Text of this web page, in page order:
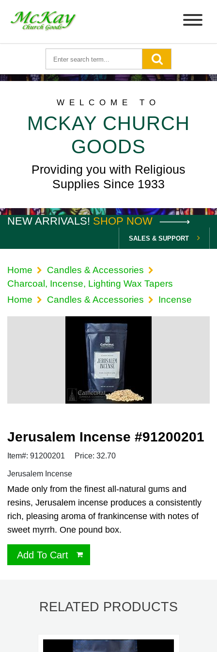
WELCOME TO
MCKAY CHURCH
GOODS
Providing you with Religious
Supplies Since 1933
NEW ARRIVALS! SHOP NOW
SALES & SUPPORT
Home
Candles & Accessories
Charcoal, Incense, Lighting Wax Tapers
Home
Candles & Accessories Incense
Jerusalem Incense #91200201
Item#: 91200201 Price: 32.70
Jerusalem Incense
Made only from the finest all-natural gums and
resins, Jerusalem incense produces a consistently
rich, pleasing aroma of frankincense with notes of
sweet myrrh. One pound box.
Add To Cart
RELATED PRODUCTS